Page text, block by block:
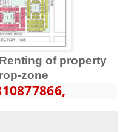
of property
zone